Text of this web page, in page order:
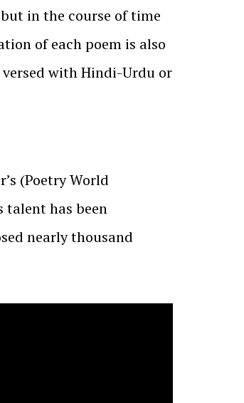
in the course of time
of each poem is also
with Hindi-Urdu or
(Poetry World
talent has been
nearly thousand